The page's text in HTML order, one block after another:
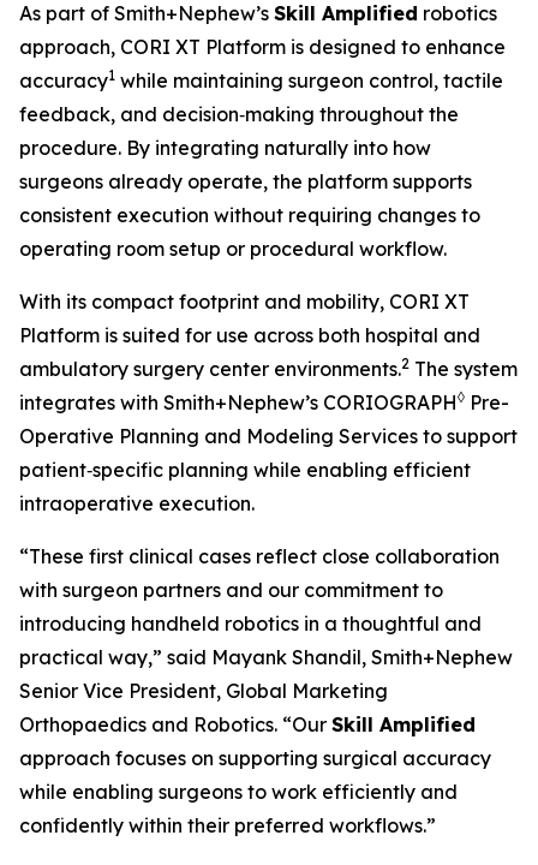
As part of Smith+Nephew’s Skill Amplified robotics
approach, CORI XT Platform is designed to enhance
accuracy1 while maintaining surgeon control, tactile
feedback, and decision‑making throughout the
procedure. By integrating naturally into how
surgeons already operate, the platform supports
consistent execution without requiring changes to
operating room setup or procedural workflow.
With its compact footprint and mobility, CORI XT
Platform is suited for use across both hospital and
ambulatory surgery center environments.2 The system
integrates with Smith+Nephew’s CORIOGRAPH◊ Pre-
Operative Planning and Modeling Services to support
patient‑specific planning while enabling efficient
intraoperative execution.
“These first clinical cases reflect close collaboration
with surgeon partners and our commitment to
introducing handheld robotics in a thoughtful and
practical way,” said Mayank Shandil, Smith+Nephew
Senior Vice President, Global Marketing
Orthopaedics and Robotics. “Our Skill Amplified
approach focuses on supporting surgical accuracy
while enabling surgeons to work efficiently and
confidently within their preferred workflows.”